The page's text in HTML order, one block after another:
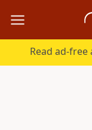
Read ad-